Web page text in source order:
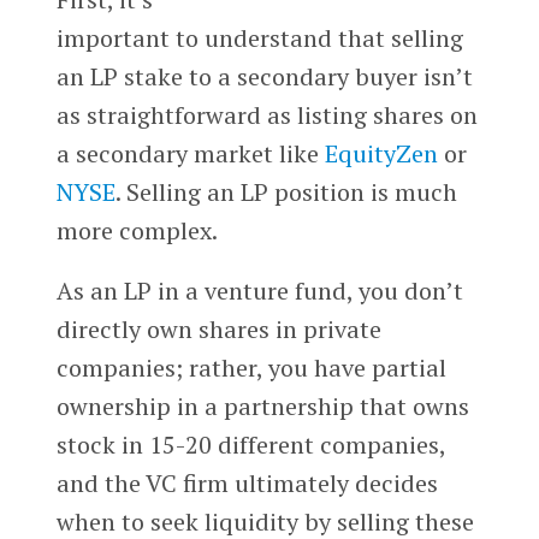
important to understand that selling
an LP stake to a secondary buyer isn’t
as straightforward as listing shares on
a secondary market like EquityZenor
NYSE. Selling an LP position is much
more complex.
As an LP in a venture fund, you don’t
directly own shares in private
companies; rather, you have partial
ownership in a partnership that owns
stock in 15-20 different companies,
and the VC firm ultimately decides
when to seek liquidity by selling these